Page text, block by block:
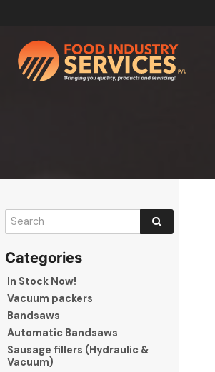
In Stock Now!
Vacuum packers
Bandsaws
Automatic Bandsaws
Sausage fillers (Hydraulic &
Vacuum)